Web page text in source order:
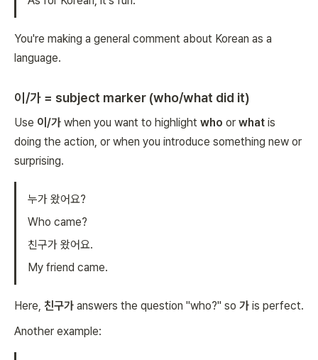
You're making a general comment about Korean as a
language.
이/가 = subject marker (who/what did it)
Use 이/가 when you want to highlight who or what is
doing the action, or when you introduce something new or
surprising.
누가 왔어요?
Who came?
친구가 왔어요.
My friend came.
Here, 친구가 answers the question "who?" so 가 is perfect.
Another example: